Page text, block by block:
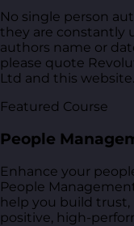
No single person
they are constantly
authors name or
please quote
Ltd and this website.
Featured Course
People
Enhance your
People
help you build
positive, high-